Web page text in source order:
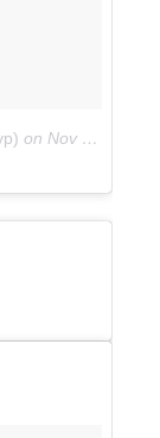
on Nov 25, 2014 at 9:37am PST